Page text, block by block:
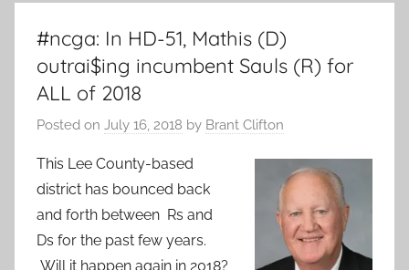
Haymaker
#ncga: In HD-51, Mathis (D)
outrai$ing incumbent Sauls (R) for
ALL of 2018
Posted on July 16, 2018 by Brant Clifton
This Lee County-based
district has bounced back
and forth between Rs and
Ds for the past few years.
Will it happen again in 2018?